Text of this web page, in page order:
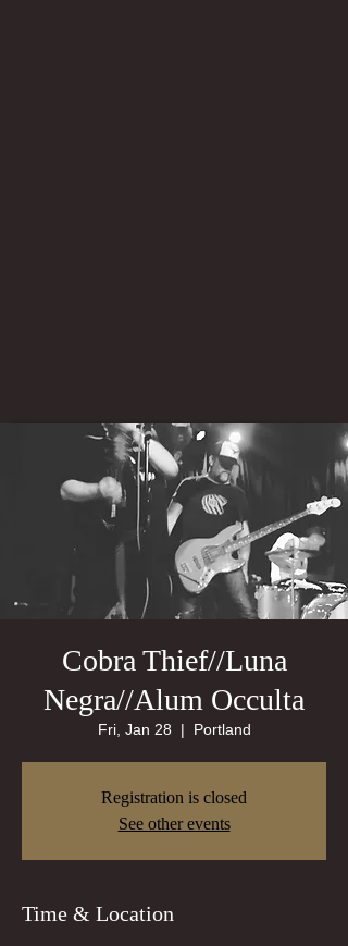
Cobra Thief//Luna
Negra//Alum Occulta
Fri, Jan 28
  |
Portland
Registration is closed
See other events
Time & Location